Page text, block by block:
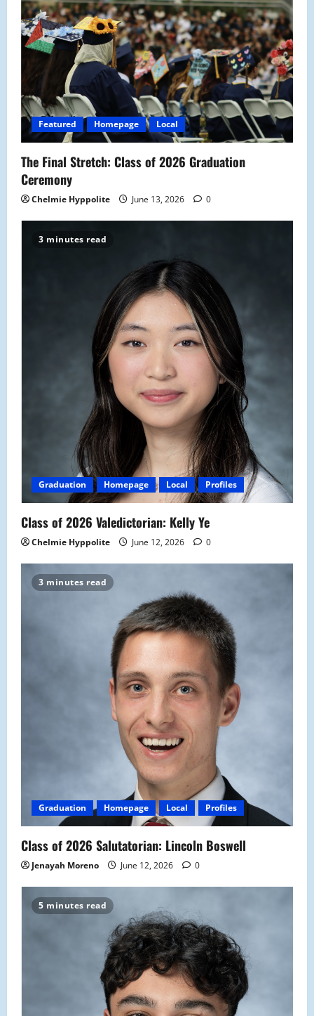
Featured Homepage Local
The Final Stretch: Class of 2026 Graduation
Ceremony
Chelmie Hyppolite June 13, 2026 0
3 minutes read
Graduation Homepage Local Profiles
Class of 2026 Valedictorian: Kelly Ye
Chelmie Hyppolite June 12, 2026 0
3 minutes read
Graduation Homepage Local Profiles
Class of 2026 Salutatorian: Lincoln Boswell
Jenayah Moreno June 12, 2026 0
5 minutes read